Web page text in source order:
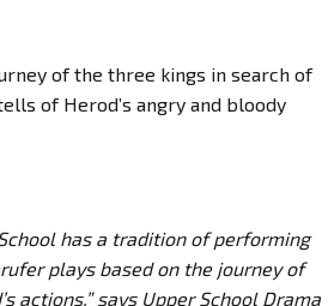
of the three kings in search of
of Herod’s angry and bloody
has a tradition of performing
plays based on the journey of
actions,” says Upper School Drama